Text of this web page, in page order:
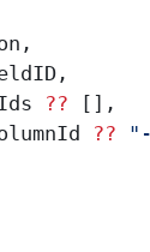
,
?? [],
??